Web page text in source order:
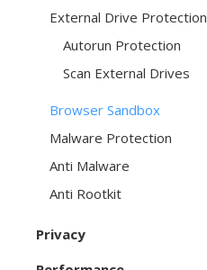
External Drive Protection
Autorun Protection
Scan External Drives
Browser Sandbox
Malware Protection
Anti Malware
Anti Rootkit
Privacy